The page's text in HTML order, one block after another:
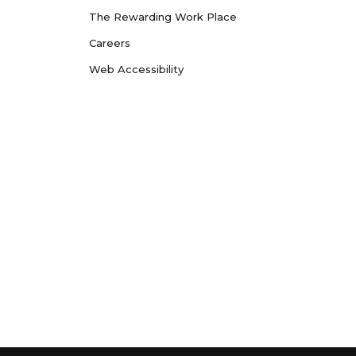
The Rewarding Work Place
Careers
Web Accessibility